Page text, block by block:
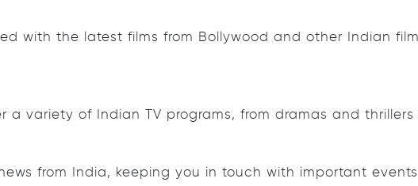
with the latest films from Bollywood and other Indian
a variety of Indian TV programs, from dramas and
from India, keeping you in touch with important